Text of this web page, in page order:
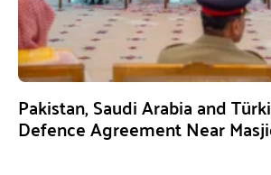
Pakistan, Saudi Arabia and
Defence Agreement Near